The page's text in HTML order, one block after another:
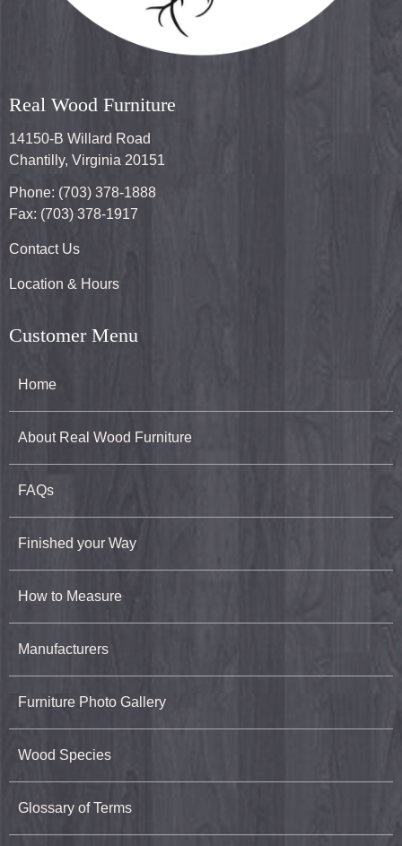
Real Wood Furniture
14150-B Willard Road
Chantilly, Virginia 20151
Phone: (703) 378-1888
Fax: (703) 378-1917
Contact Us
Location & Hours
Customer Menu
Home
About Real Wood Furniture
FAQs
Finished your Way
How to Measure
Manufacturers
Furniture Photo Gallery
Wood Species
Glossary of Terms